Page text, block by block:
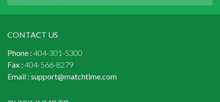
CONTACT US
Phone : 404-301-5300
Fax : 404-566-8279
Email : support@matchtime.com